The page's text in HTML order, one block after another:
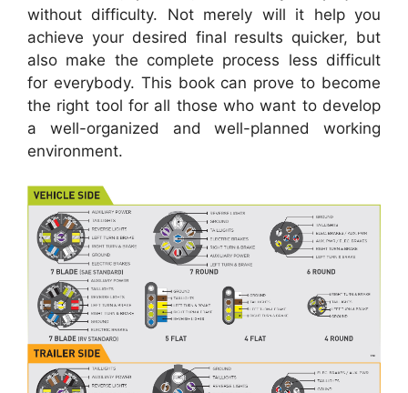
without difficulty. Not merely will it help you
achieve your desired final results quicker, but
also make the complete process less difficult
for everybody. This book can prove to become
the right tool for all those who want to develop
a well-organized and well-planned working
environment.